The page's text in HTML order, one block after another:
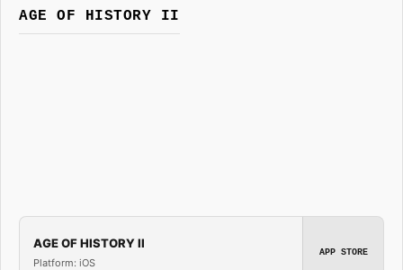
AGE OF HISTORY II
AGE OF HISTORY II
Platform: iOS
APP STORE